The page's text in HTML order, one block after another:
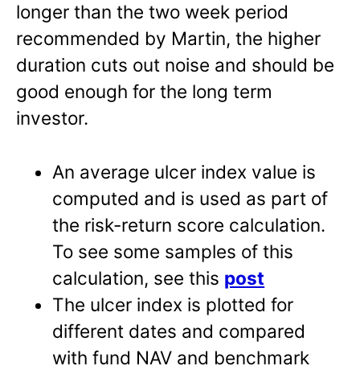
longer than the two week period
recommended by Martin, the higher
duration cuts out noise and should be
good enough for the long term
investor.
An average ulcer index value is
computed and is used as part of
the risk-return score calculation.
To see some samples of this
calculation, see this post
The ulcer index is plotted for
different dates and compared
with fund NAV and benchmark